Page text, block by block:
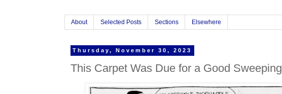
About Selected Posts Sections Elsewhere
Thursday, November 30, 2023
This Carpet Was Due for a Good Sweeping